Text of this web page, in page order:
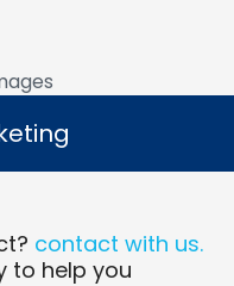
contact with us.
to help you